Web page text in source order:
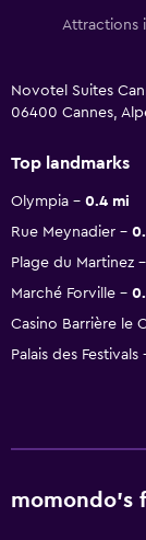
Attractions
Novotel Suites
06400 Cannes,
Top landmarks
Olympia
0.4 mi
Rue Meynadier
Plage du Martinez
Marché Forville
Casino Barrière le
Palais des Festivals
momondo’s